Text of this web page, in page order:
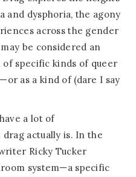
and dysphoria, the agony
across the gender
be considered an
specific kinds of queer
as a kind of (dare I say
a lot of
actually is. In the
Ricky Tucker
system—a specific